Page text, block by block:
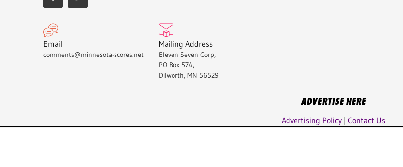
Email
comments@minnesota-scores.net
Mailing Address
Eleven Seven Corp,
PO Box 574,
Dilworth, MN 56529
ADVERTISE HERE
Advertising Policy| Contact Us